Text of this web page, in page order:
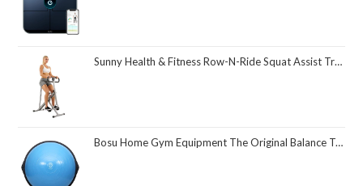
Sunny Health & Fitness Row-N-Ride Squat Assist Trainer, Foldable & Easy Setup Exercise Equipment w/Adjustable Resistance, Home Gym Training Machine for Arm, Glute & Leg Workout, Optional in Colors
Bosu Home Gym Equipment The Original Balance Trainer 26 Inch Diameter